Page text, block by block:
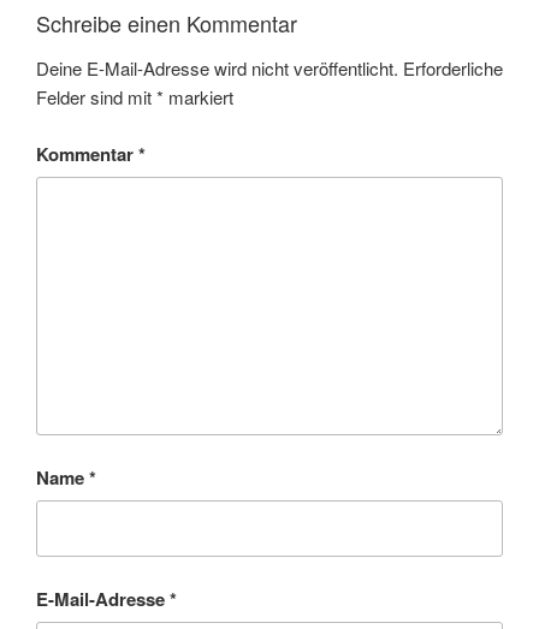
Schreibe einen Kommentar
Deine E-Mail-Adresse wird nicht veröffentlicht. Erforderliche
Felder sind mit* markiert
Kommentar*
Name*
E-Mail-Adresse*